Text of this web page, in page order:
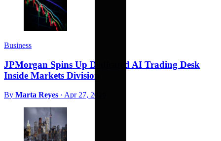
Business
JPMorgan Spins Up Dedicated AI Trading Desk
Inside Markets Division
By Marta Reyes · Apr 27, 2026